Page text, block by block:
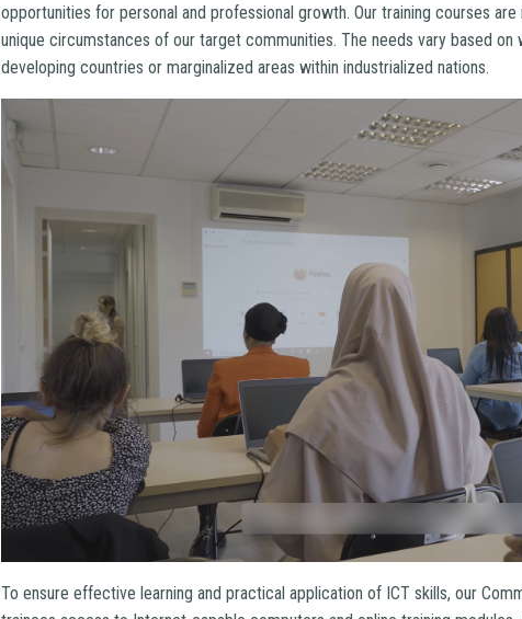
opportunities for personal and professional growth. Our training courses
unique circumstances of our target communities. The needs vary based
developing countries or marginalized areas within industrialized nations.
To ensure effective learning and practical application of ICT skills, our